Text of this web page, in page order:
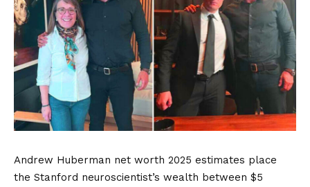
Andrew Huberman net worth 2025 estimates place
the Stanford neuroscientist’s wealth between $5